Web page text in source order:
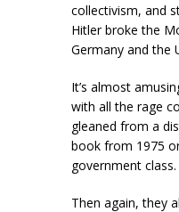
collectivism, and
Hitler broke the
Germany and the
It’s almost
with all the rage
gleaned from a
book from 1975
government class.
Then again, they